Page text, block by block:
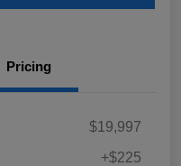
Pricing
$19,997
+$225